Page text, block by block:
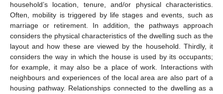
household’s location, tenure, and/or physical characteristics.
Often, mobility is triggered by life stages and events, such as
marriage or retirement. In addition, the pathways approach
considers the physical characteristics of the dwelling such as the
layout and how these are viewed by the household. Thirdly, it
considers the way in which the house is used by its occupants;
for example, it may also be a place of work. Interactions with
neighbours and experiences of the local area are also part of a
housing pathway. Relationships connected to the dwelling as a